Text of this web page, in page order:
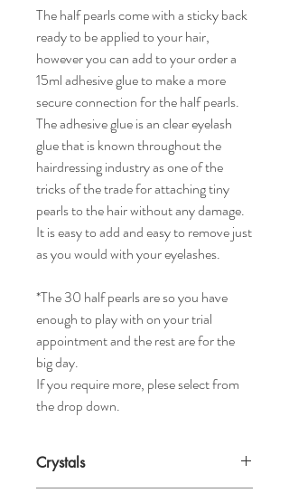
The half pearls come with a sticky back
ready to be applied to your hair,
however you can add to your order a
15ml adhesive glue to make a more
secure connection for the half pearls.
The adhesive glue is an clear eyelash
glue that is known throughout the
hairdressing industry as one of the
tricks of the trade for attaching tiny
pearls to the hair without any damage.
It is easy to add and easy to remove just
as you would with your eyelashes.
*The 30 half pearls are so you have
enough to play with on your trial
appointment and the rest are for the
big day.
If you require more, plese select from
the drop down.
Crystals